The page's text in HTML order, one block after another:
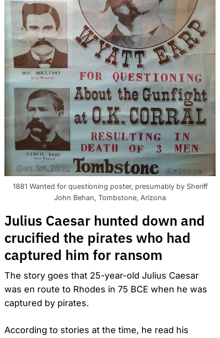
1881 Wanted for questioning poster, presumably by Sheriff
John Behan, Tombstone, Arizona
Julius Caesar hunted down and
crucified the pirates who had
captured him for ransom
The story goes that 25-year-old Julius Caesar
was en route to Rhodes in 75 BCE when he was
captured by pirates.
According to stories at the time, he read his